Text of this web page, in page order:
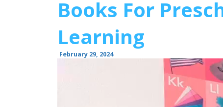
Books For
Learning
February 29, 2024